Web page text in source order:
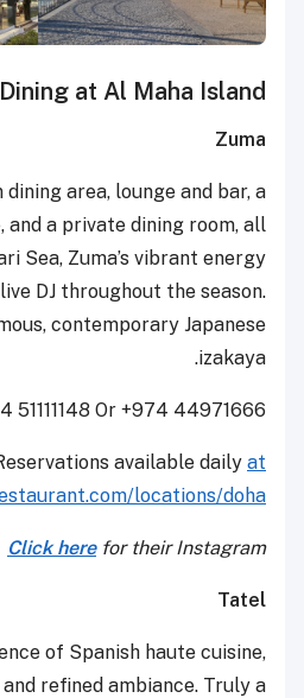
at Al Maha Island
Zuma
area, lounge and bar, a
and a private dining room, all
Sea, Zuma’s vibrant energy
DJ throughout the season.
contemporary Japanese
izakaya.
51111148 Or +974 44971666
available daily at
locations/doha
Click herefor their Instagram
Tatel
of Spanish haute cuisine,
refined ambiance. Truly a